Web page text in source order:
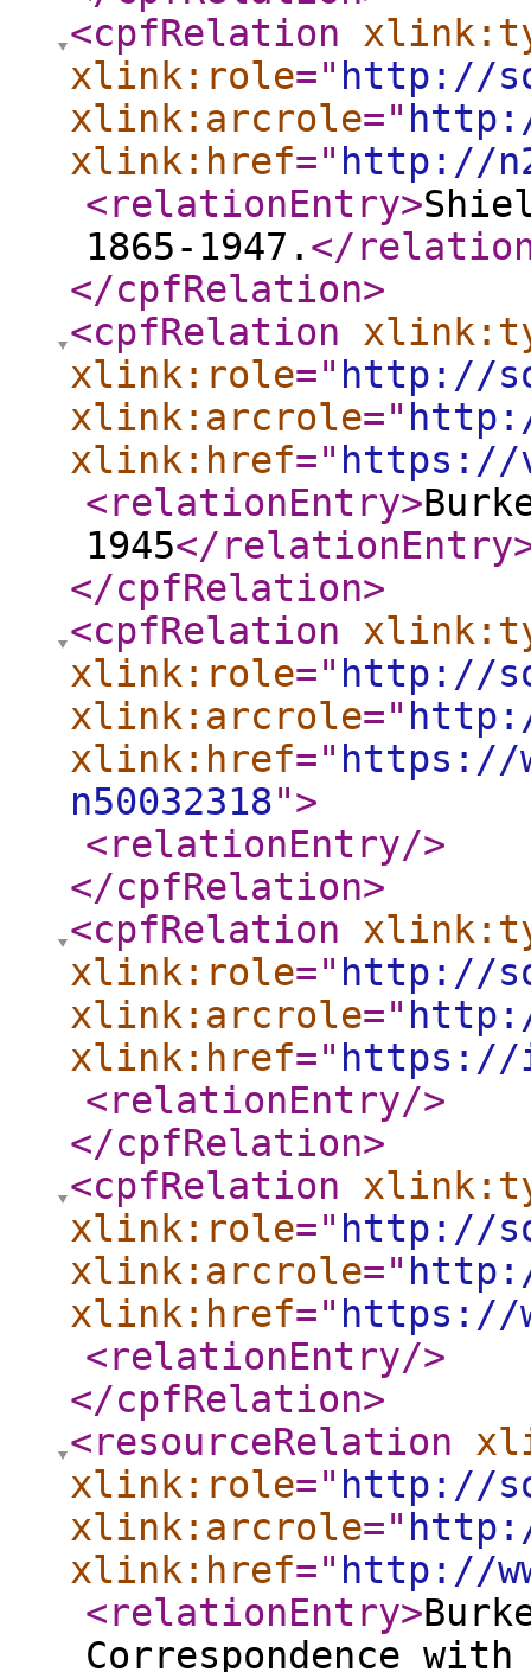
<cpfRelation
xlink:role=" http://
xlink:arcrole="
xlink:href=" http://
<relationEntry>
1865-1947. </
</cpfRelation>
<cpfRelation
xlink:role=" http://
xlink:arcrole="
xlink:href=" https://
<relationEntry>
1945</relationEntry
</cpfRelation>
<cpfRelation
xlink:role=" http://
xlink:arcrole="
xlink:href=" https://
n50032318">
<relationEntry/>
</cpfRelation>
<cpfRelation
xlink:role=" http://
xlink:arcrole="
xlink:href=" https://
<relationEntry/>
</cpfRelation>
<cpfRelation
xlink:role=" http://
xlink:arcrole="
xlink:href=" https://
<relationEntry/>
</cpfRelation>
<resourceRelation
xlink:role=" http://
xlink:arcrole="
xlink:href=" http://
<relationEntry>
Correspondence